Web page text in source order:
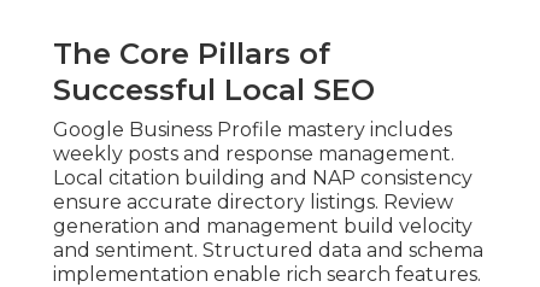
The Core Pillars of
Successful Local SEO
Google Business Profile mastery includes
weekly posts and response management.
Local citation building and NAP consistency
ensure accurate directory listings. Review
generation and management build velocity
and sentiment. Structured data and schema
implementation enable rich search features.